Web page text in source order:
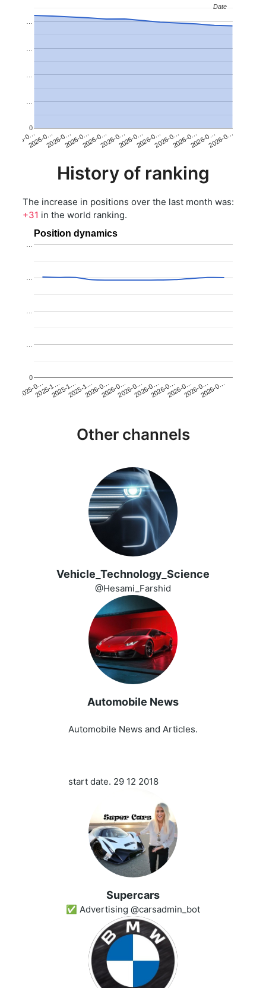
2026-0…2026-0…2026-0…2026-0…2026-0…2026-0…2026-0…2026-0…2026-0…2026-0…2026-0…2026-0…
0
…
Date
Date
History of ranking
The increase in positions over the last month was:
+31 in the world ranking.
Position dynamics
2025-0…2025-1…2025-1…2025-1…2026-0…2026-0…2026-0…2026-0…2026-0…2026-0…2026-0…2026-0…
0
…
…
…
…
Other channels
Vehicle_Technology_Science
@Hesami_Farshid
Automobile News
Automobile News and Articles.
start date. 29 12 2018
Superсars
✅ Advertising @carsadmin_bot